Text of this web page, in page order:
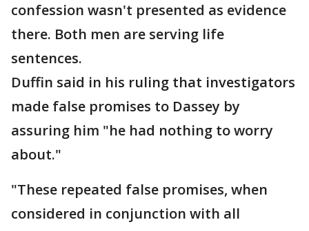
confession wasn't presented as evidence
there. Both men are serving life
sentences.
Duffin said in his ruling that investigators
made false promises to Dassey by
assuring him "he had nothing to worry
about."
"These repeated false promises, when
considered in conjunction with all